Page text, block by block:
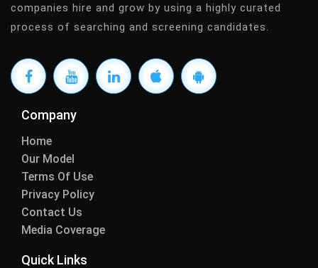
companies hire and grow by using a highly curated
process of searching and screening candidates.
Company
Home
Our Model
Terms Of Use
Privacy Policy
Contact Us
Media Coverage
Quick Links